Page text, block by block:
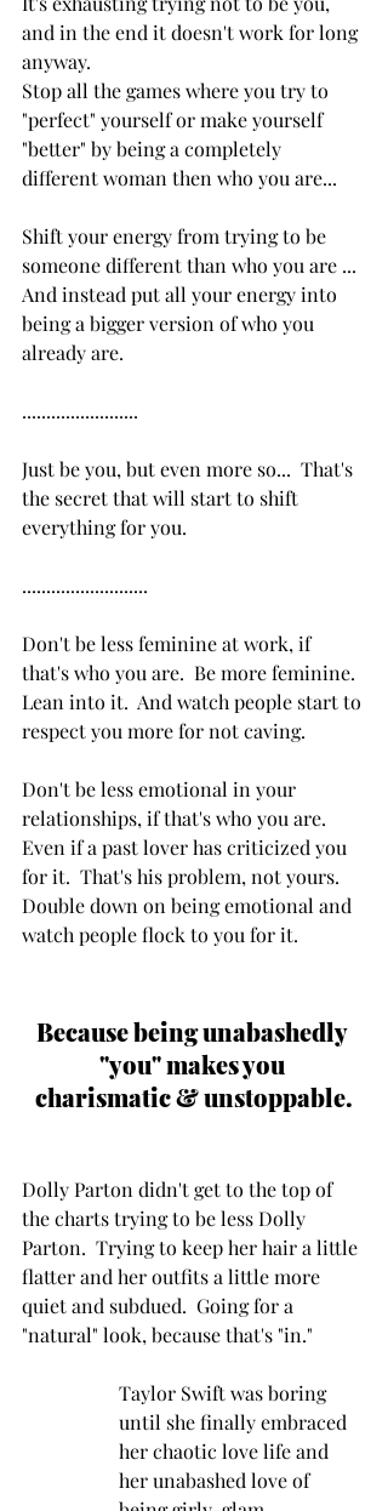
and in the end it doesn't work for long
anyway.
Stop all the games where you try to
"perfect" yourself or make yourself
"better" by being a completely
different woman then who you are...
Shift your energy from trying to be
someone different than who you are ...
And instead put all your energy into
being a bigger version of who you
already are.
........................
Just be you, but even more so...  That's
the secret that will start to shift
everything for you.
..........................
Don't be less feminine at work, if
that's who you are.  Be more feminine.
Lean into it.  And watch people start to
respect you more for not caving.
Don't be less emotional in your
relationships, if that's who you are.
Even if a past lover has criticized you
for it.  That's his problem, not yours.
Double down on being emotional and
watch people flock to you for it.
Because being unabashedly
"you" makes you
charismatic & unstoppable.
Dolly Parton didn't get to the top of
the charts trying to be less Dolly
Parton.  Trying to keep her hair a little
flatter and her outfits a little more
quiet and subdued.  Going for a
"natural" look, because that's "in."
Taylor Swift was boring
until she finally embraced
her chaotic love life and
her unabashed love of